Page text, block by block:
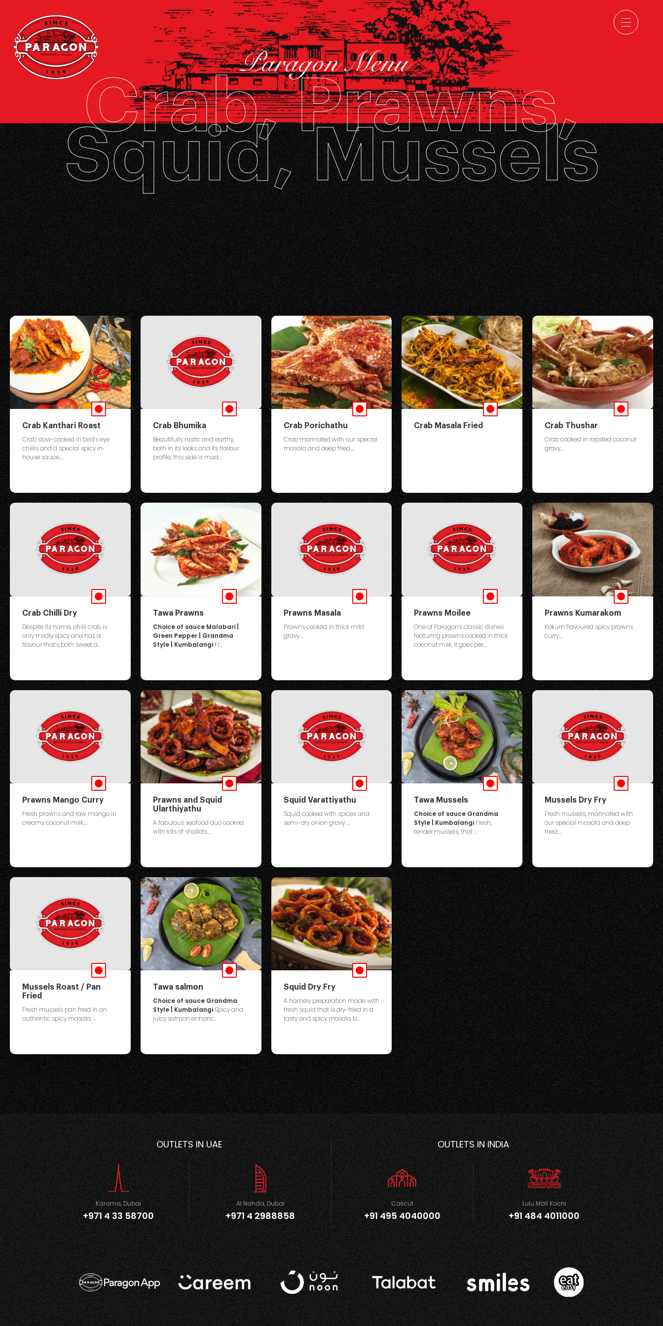
Paragon Menu
Crab, Prawns,
Squid, Mussels
Crab Kanthari Roast
Crab slow-cooked in bird’s eye
chillis and a special spicy in-
house sauce....
Crab Bhumika
Beautifully rustic and earthy,
both in its looks and its flavour
profile, this side is mad...
Crab Porichathu
Crab marinated with our special
masala and deep fried....
Crab Masala Fried Crab Thushar
Crab cooked in roasted coconut
gravy....
Crab Chilli Dry
Despite its name, chilli crab is
only mildly spicy and has a
flavour that’s both sweet a...
Tawa Prawns
Choice of sauce Malabari |
Green Pepper | Grandma
Style | KumbalangiFr...
Prawns Masala
Prawns cooked in thick mild
gravy....
Prawns Moilee
One of Paragon's classic dishes
featuring prawns cooked in thick
coconut milk, it goes per...
Prawns Kumarakom
Kokum flavoured spicy prawns
curry....
Prawns Mango Curry
Fresh prawns and raw mango in
creamy coconut milk....
Prawns and Squid
Ularthiyathu
A fabulous seafood duo cooked
with lots of shallots....
Squid Varattiyathu
Squid cooked with spices and
semi-dry onion gravy. ...
Tawa Mussels
Choice of sauce Grandma
Style | Kumbalangi Fresh,
tender mussels, that ...
Mussels Dry Fry
Fresh mussels, marinated with
our special masala and deep
fried....
Mussels Roast / Pan
Fried
Fresh mussels pan fried In an
authentic spicy masala. ...
Tawa salmon
Choice of sauce Grandma
Style | KumbalangiSpicy and
juicy salmon enhanc...
Squid Dry Fry
A homely preparation made with
fresh squid that is dry-fried in a
tasty and spicy masala b...
OUTLETS IN UAE
Karama, Dubai
+971 4 33 58700
Al Nahda, Dubai
+971 4 2988858
OUTLETS IN INDIA
Calicut
+91 495 4040000
Lulu Mall Kochi
+91 484 4011000